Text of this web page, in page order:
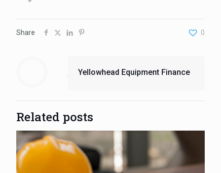
Share 0
Yellowhead Equipment Finance
Related posts